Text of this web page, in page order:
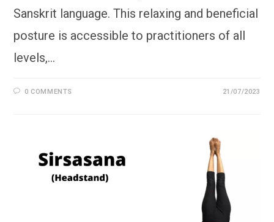
Sanskrit language. This relaxing and beneficial
posture is accessible to practitioners of all
levels,…
0 COMMENTS 21/07/2023